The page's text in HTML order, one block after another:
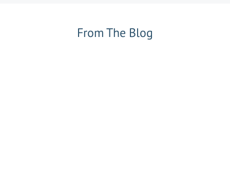
From The Blog